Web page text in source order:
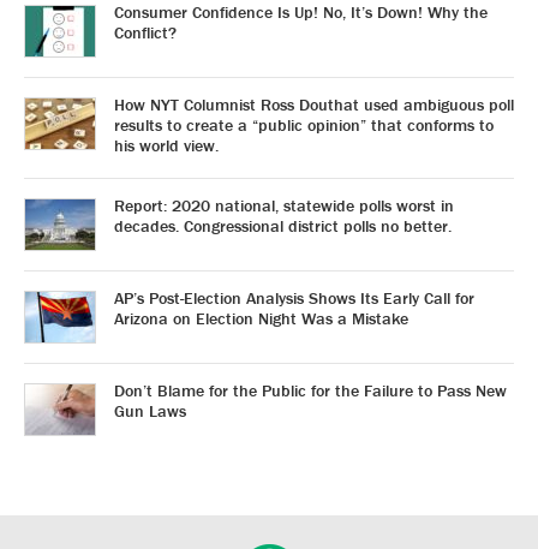
Consumer Confidence Is Up! No, It’s Down! Why the
Conflict?
How NYT Columnist Ross Douthat used ambiguous poll
results to create a “public opinion” that conforms to
his world view.
Report: 2020 national, statewide polls worst in
decades. Congressional district polls no better.
AP’s Post-Election Analysis Shows Its Early Call for
Arizona on Election Night Was a Mistake
Don’t Blame for the Public for the Failure to Pass New
Gun Laws